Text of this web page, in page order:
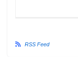
RSS Feed